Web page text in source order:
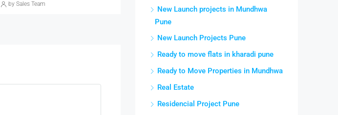
by Sales Team
New Launch projects in Mundhwa
Pune
New Launch Projects Pune
Ready to move flats in kharadi pune
Ready to Move Properties in Mundhwa
Real Estate
Residencial Project Pune